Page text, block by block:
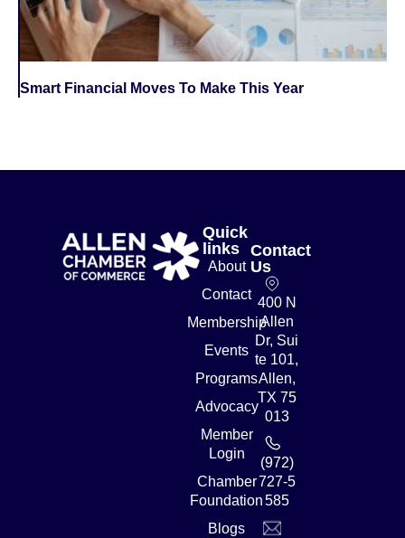
Smart Financial Moves To Make This Year
Quick
links
About
Contact
Membership
Events
Programs
Advocacy
Member
Login
Chamber
Foundation
Blogs
Contact
Us
400 N
Allen
Dr, Sui
te 101,
Allen,
TX 75
013
(972)
727-5
585